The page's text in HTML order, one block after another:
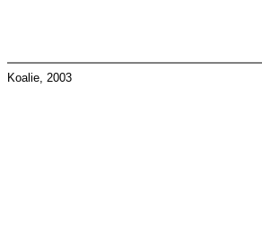
Koalie, 2003